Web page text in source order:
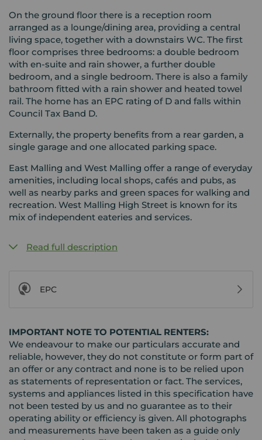
On the ground floor there is a reception room
arranged as a lounge/dining area, providing a central
living space, together with a downstairs WC. The first
floor comprises three bedrooms: a double bedroom
with en-suite and rain shower, a further double
bedroom, and a single bedroom. There is also a family
bathroom fitted with a rain shower and heated towel
rail. The home has an EPC rating of D and falls within
Council Tax Band D.
Externally, the property benefits from a rear garden, a
single garage and one allocated parking space.
East Malling and West Malling offer a range of everyday
amenities, including local shops, cafés and pubs, as
well as nearby parks and green spaces for walking and
recreation. West Malling High Street is known for its
mix of independent eateries and services.
Read full description
EPC
IMPORTANT NOTE TO POTENTIAL RENTERS:
We endeavour to make our particulars accurate and
reliable, however, they do not constitute or form part of
an offer or any contract and none is to be relied upon
as statements of representation or fact. The services,
systems and appliances listed in this specification have
not been tested by us and no guarantee as to their
operating ability or efficiency is given. All photographs
and measurements have been taken as a guide only